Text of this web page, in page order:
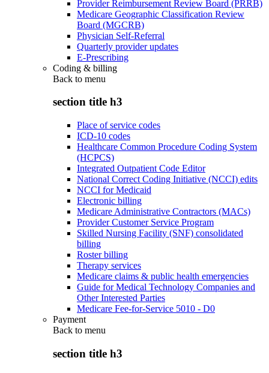
Provider Reimbursement Review Board (PRRB)
Medicare Geographic Classification Review
Board (MGCRB)
Physician Self-Referral
Quarterly provider updates
E-Prescribing
Coding & billing
Back to menu
section title h3
Place of service codes
ICD-10 codes
Healthcare Common Procedure Coding System
(HCPCS)
Integrated Outpatient Code Editor
National Correct Coding Initiative (NCCI) edits
NCCI for Medicaid
Electronic billing
Medicare Administrative Contractors (MACs)
Provider Customer Service Program
Skilled Nursing Facility (SNF) consolidated
billing
Roster billing
Therapy services
Medicare claims & public health emergencies
Guide for Medical Technology Companies and
Other Interested Parties
Medicare Fee-for-Service 5010 - D0
Payment
Back to menu
section title h3